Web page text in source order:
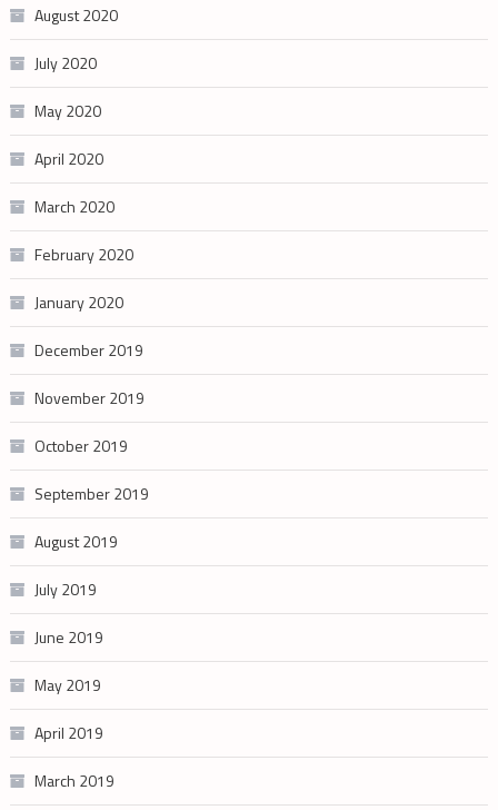
August 2020
July 2020
May 2020
April 2020
March 2020
February 2020
January 2020
December 2019
November 2019
October 2019
September 2019
August 2019
July 2019
June 2019
May 2019
April 2019
March 2019